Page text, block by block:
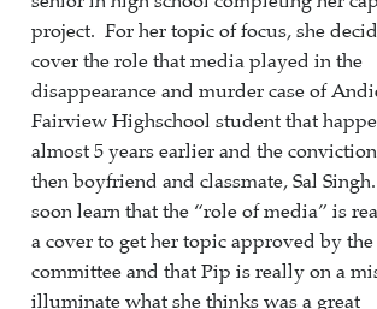
project. For her topic of focus, she
cover the role that media played in the
disappearance and murder case of
Fairview Highschool student that
almost 5 years earlier and the
then boyfriend and classmate, Sal
soon learn that the “role of media” is
a cover to get her topic approved by the
committee and that Pip is really on a
illuminate what she thinks was a great